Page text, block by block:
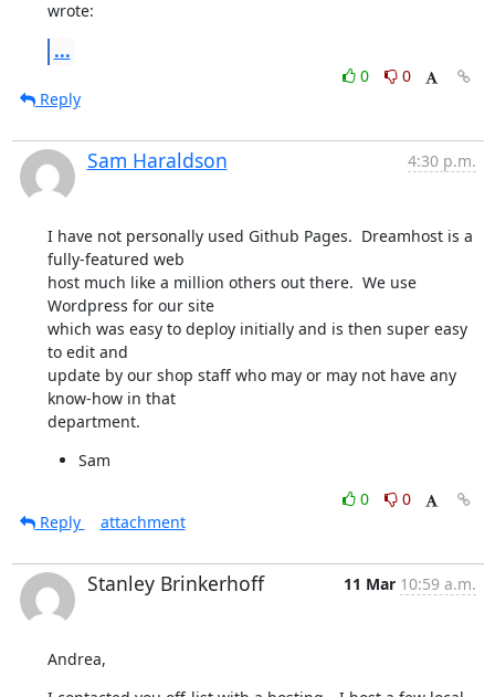
wrote:
...
0
0
Reply
Sam Haraldson 4:30 p.m.
I have not personally used Github Pages.  Dreamhost is a
fully-featured web
host much like a million others out there.  We use
Wordpress for our site
which was easy to deploy initially and is then super easy
to edit and
update by our shop staff who may or may not have any
know-how in that
department.
Sam
0
0
Reply
attachment
Stanley Brinkerhoff 11 Mar 10:59 a.m.
Andrea,